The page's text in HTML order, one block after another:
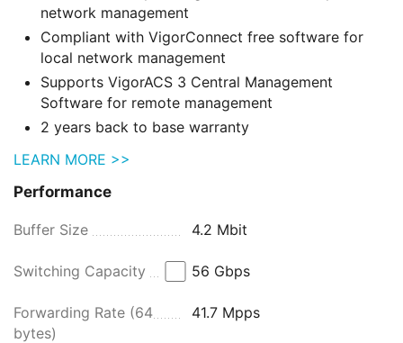
network management
Compliant with VigorConnect free software for
local network management
Supports VigorACS 3 Central Management
Software for remote management
2 years back to base warranty
LEARN MORE >>
Performance
Buffer Size 4.2 Mbit
Switching Capacity 56 Gbps
Forwarding Rate (64
bytes)
41.7 Mpps